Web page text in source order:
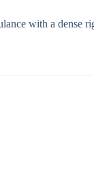
with a dense